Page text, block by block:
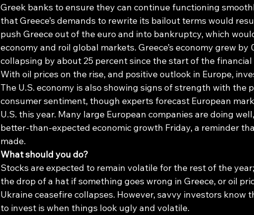
Greek banks to ensure they can continue functioning
that Greece’s demands to rewrite its bailout terms would
push Greece out of the euro and into bankruptcy, which
economy and roil global markets. Greece’s economy grew
collapsing by about 25 percent since the start of the financial
With oil prices on the rise, and positive outlook in Europe,
The U.S. economy is also showing signs of strength with the
consumer sentiment, though experts forecast European
U.S. this year. Many large European companies are doing
better-than-expected economic growth Friday, a reminder
made.
What should you do?
Stocks are expected to remain volatile for the rest of the
the drop of a hat if something goes wrong in Greece, or oil
Ukraine ceasefire collapses. However, savvy investors know
to invest is when things look ugly and volatile.